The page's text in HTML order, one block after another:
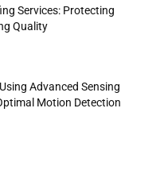
Services: Protecting
Quality
Advanced Sensing
Motion Detection